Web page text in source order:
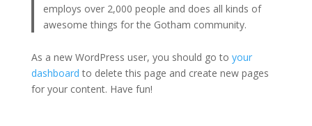
employs over 2,000 people and does all kinds of
awesome things for the Gotham community.
As a new WordPress user, you should go to your
dashboard to delete this page and create new pages
for your content. Have fun!